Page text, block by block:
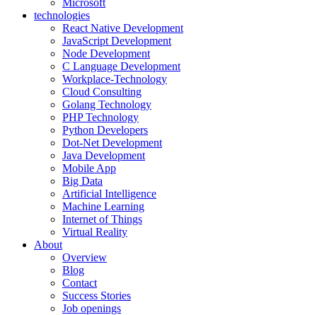
Microsoft
technologies
React Native Development
JavaScript Development
Node Development
C Language Development
Workplace-Technology
Cloud Consulting
Golang Technology
PHP Technology
Python Developers
Dot-Net Development
Java Development
Mobile App
Big Data
Artificial Intelligence
Machine Learning
Internet of Things
Virtual Reality
About
Overview
Blog
Contact
Success Stories
Job openings